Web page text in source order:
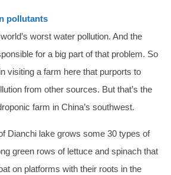
pollutants
worst water pollution. And the
for a big part of that problem. So
visiting a farm here that purports to
from other sources. But that’s the
farm in China’s southwest.
Dianchi lake grows some 30 types of
green rows of lettuce and spinach that
on platforms with their roots in the